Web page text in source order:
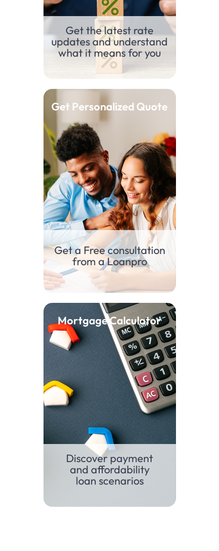
Get the latest rate
updates and understand
what it means for you
Get Personalized Quote
Get a Free consultation
from a Loanpro
Mortgage Calculator
Discover payment
and affordability
loan scenarios